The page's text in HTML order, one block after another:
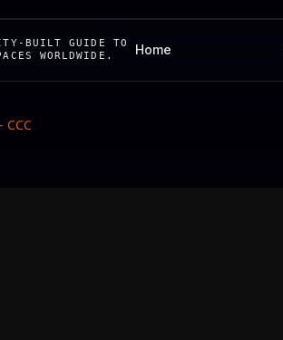
BUILT GUIDE TO
WORLDWIDE.
Home
CCC